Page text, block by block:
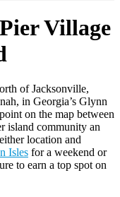
Village
of Jacksonville,
, in Georgia’s Glynn
on the map between
island community an
location and
Isles for a weekend or
to earn a top spot on